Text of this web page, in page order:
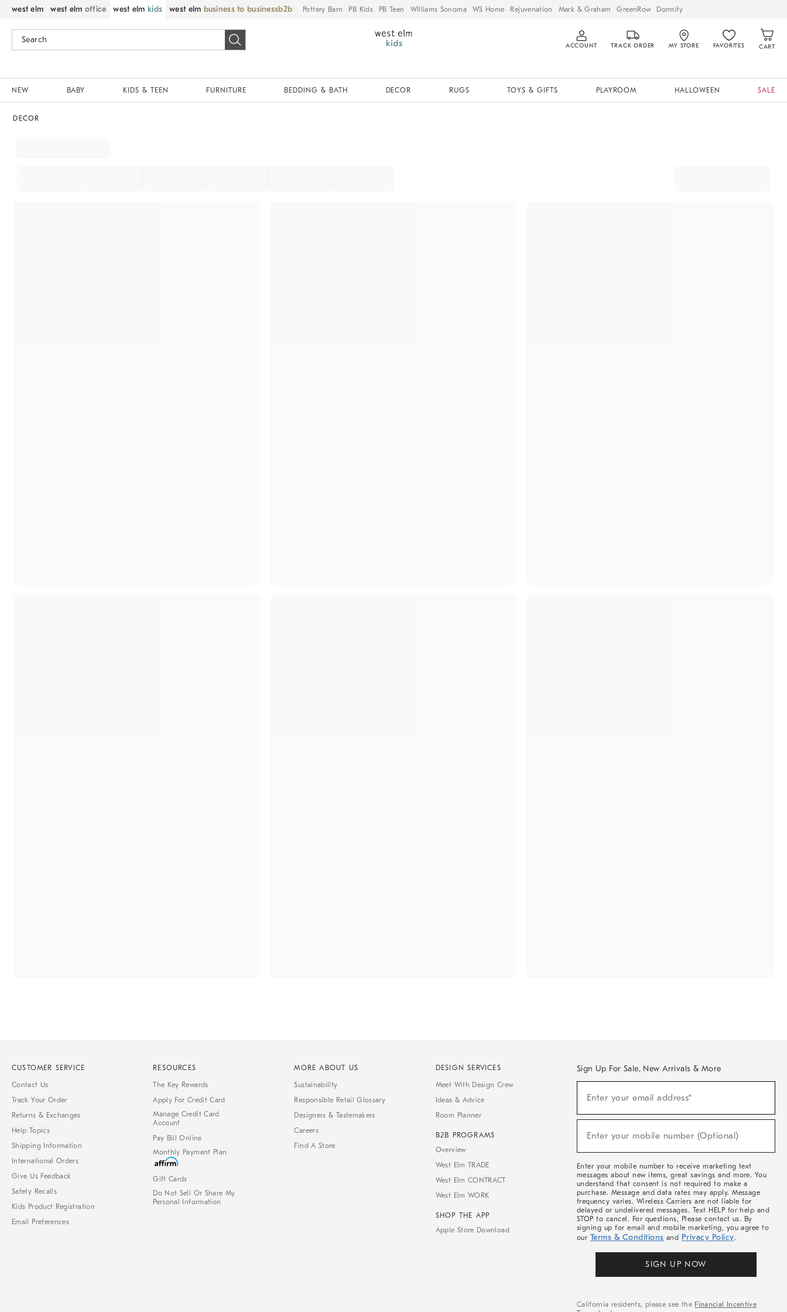
west elm west elm office west elm kids west elm business to business Pottery Barn PB Kids PB Teen Williams Sonoma WS Home Rejuvenation Mark & Graham GreenRow Dormify
ACCOUNT TRACK ORDER MY STORE FAVORITES CART
NEW BABY KIDS & TEEN FURNITURE BEDDING & BATH DECOR RUGS TOYS & GIFTS PLAYROOM HALLOWEEN SALE
DECOR
CUSTOMER SERVICE
Contact Us
Track Your Order
Returns & Exchanges
Help Topics
Shipping Information
International Orders
Give Us Feedback
Safety Recalls
Kids Product Registration
Email Preferences
RESOURCES
The Key Rewards
Apply For Credit Card
Manage Credit Card
Account
Pay Bill Online
Monthly Payment Plan
Gift Cards
Do Not Sell Or Share My
Personal Information
MORE ABOUT US
Sustainability
Responsible Retail Glossary
Designers & Tastemakers
Careers
Find A Store
DESIGN SERVICES
Meet With Design Crew
Ideas & Advice
Room Planner
B2B PROGRAMS
Overview
West Elm TRADE
West Elm CONTRACT
West Elm WORK
SHOP THE APP
Apple Store Download
Sign Up For Sale, New Arrivals & More
Sale,
Arrivals
Enter your email address*
Enter your mobile number (Optional)
Enter your mobile number to receive marketing text
messages about new items, great savings and more. You
understand that consent is not required to make a
purchase. Message and data rates may apply. Message
frequency varies. Wireless Carriers are not liable for
delayed or undelivered messages. Text HELP for help and
STOP to cancel. For questions, Please contact us. By
signing up for email and mobile marketing, you agree to
our Terms & Conditions and Privacy Policy.
SIGN UP NOW
California residents, please see the Financial Incentive